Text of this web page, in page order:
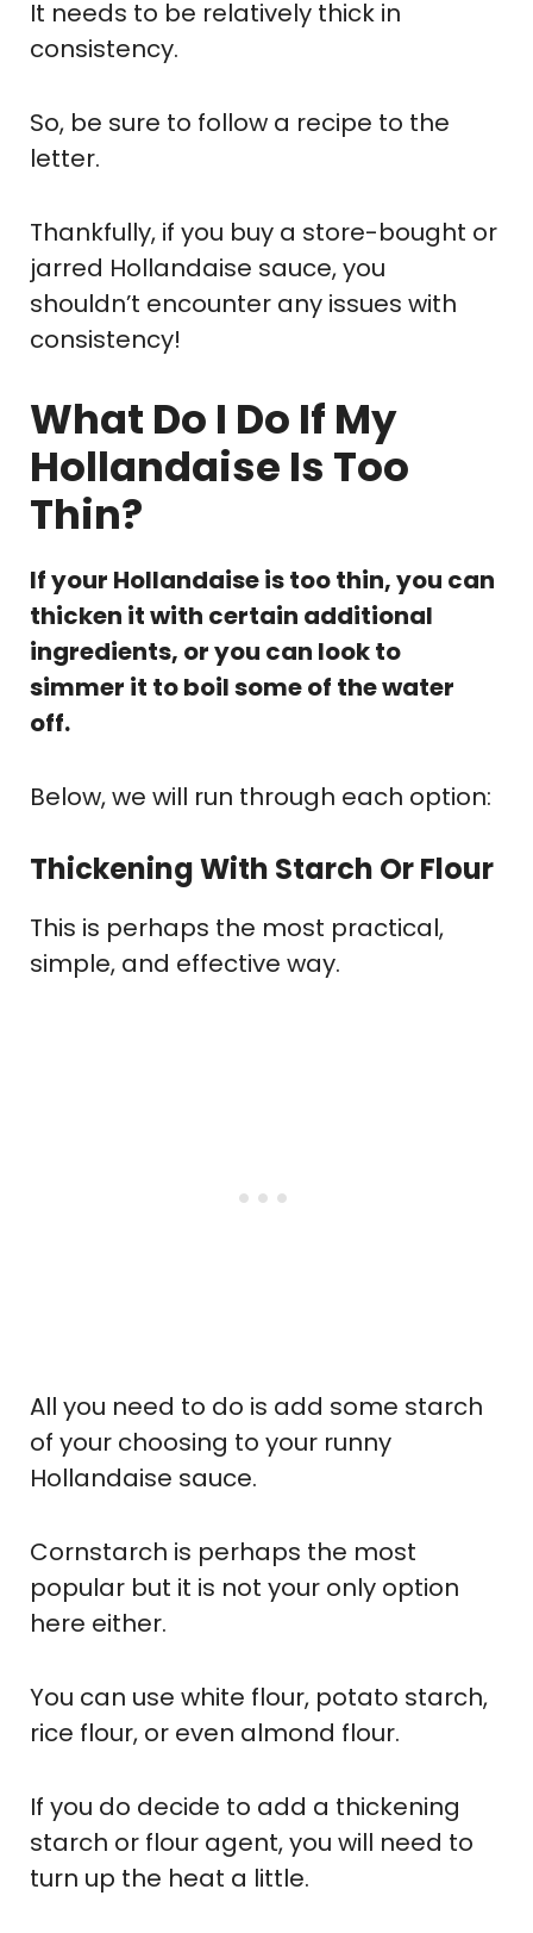
It needs to be relatively thick in
consistency.
So, be sure to follow a recipe to the
letter.
Thankfully, if you buy a store-bought or
jarred Hollandaise sauce, you
shouldn’t encounter any issues with
consistency!
What Do I Do If My
Hollandaise Is Too
Thin?
If your Hollandaise is too thin, you can
thicken it with certain additional
ingredients, or you can look to
simmer it to boil some of the water
off.
Below, we will run through each option:
Thickening With Starch Or Flour
This is perhaps the most practical,
simple, and effective way.
All you need to do is add some starch
of your choosing to your runny
Hollandaise sauce.
Cornstarch is perhaps the most
popular but it is not your only option
here either.
You can use white flour, potato starch,
rice flour, or even almond flour.
If you do decide to add a thickening
starch or flour agent, you will need to
turn up the heat a little.